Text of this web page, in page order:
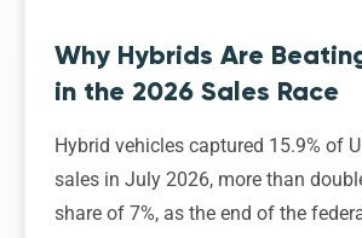
Why Hybrids Are
in the 2026 Sales Race
Hybrid vehicles captured 15.9% of
sales in July 2026, more than
share of 7%, as the end of the